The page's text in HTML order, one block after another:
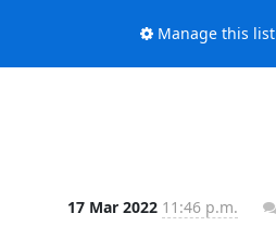
Manage this list
17 Mar 2022 11:46 p.m.